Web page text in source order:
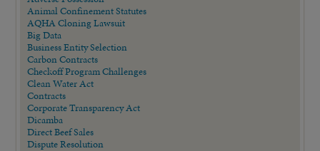
Animal Confinement Statutes
AQHA Cloning Lawsuit
Big Data
Business Entity Selection
Carbon Contracts
Checkoff Program Challenges
Clean Water Act
Contracts
Corporate Transparency Act
Dicamba
Direct Beef Sales
Dispute Resolution